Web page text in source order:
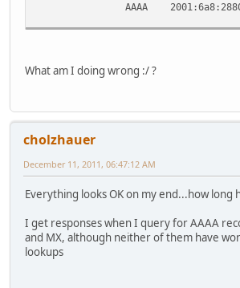
AAAA
@ MX 10
* CNAME
What am I doing wrong :/ ?
cholzhauer
December 11, 2011, 06:47:12 AM
Everything looks OK on my end...how long
I get responses when I query for AAAA
and MX, although neither of them have
lookups